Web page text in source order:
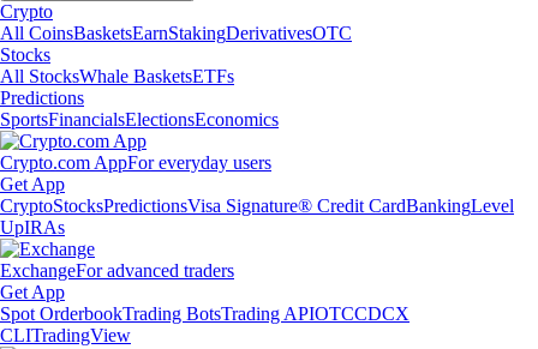
Crypto
All CoinsBasketsEarnStakingDerivativesOTC
Stocks
All StocksWhale BasketsETFs
Predictions
SportsFinancialsElectionsEconomics
Crypto.com AppFor everyday users
Get App
CryptoStocksPredictionsVisa Signature® Credit CardBankingLevel
UpIRAs
ExchangeFor advanced traders
Get App
Spot OrderbookTrading BotsTrading APIOTCCDCX
CLITradingView